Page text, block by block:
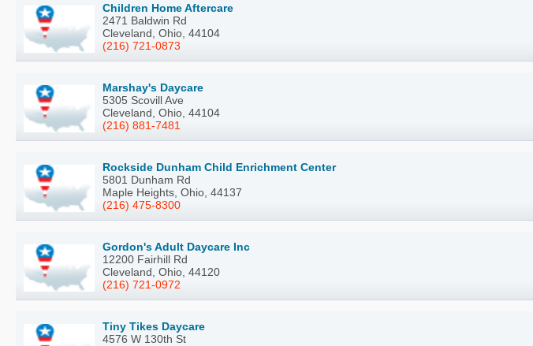
Children Home Aftercare
2471 Baldwin Rd
Cleveland, Ohio, 44104
(216) 721-0873
Marshay's Daycare
5305 Scovill Ave
Cleveland, Ohio, 44104
(216) 881-7481
Rockside Dunham Child Enrichment Center
5801 Dunham Rd
Maple Heights, Ohio, 44137
(216) 475-8300
Gordon's Adult Daycare Inc
12200 Fairhill Rd
Cleveland, Ohio, 44120
(216) 721-0972
Tiny Tikes Daycare
4576 W 130th St